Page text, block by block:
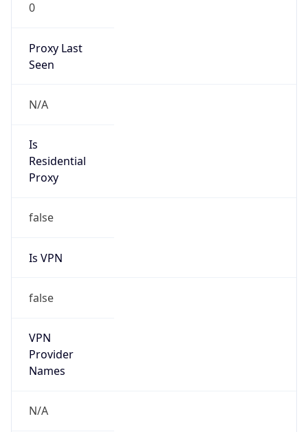
0
Proxy Last
Seen
N/A
Is
Residential
Proxy
false
Is VPN
false
VPN
Provider
Names
N/A